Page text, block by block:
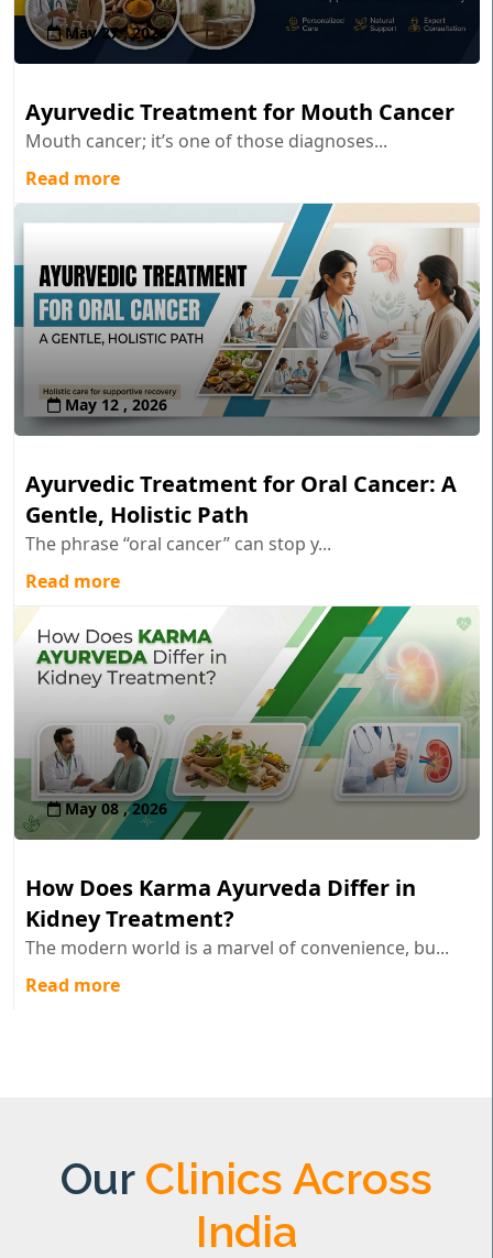
May 27 , 2026
Ayurvedic Treatment for Mouth Cancer
Mouth cancer; it’s one of those diagnoses...
Read more
May 12 , 2026
Ayurvedic Treatment for Oral Cancer: A
Gentle, Holistic Path
The phrase “oral cancer” can stop y...
Read more
May 08 , 2026
How Does Karma Ayurveda Differ in
Kidney Treatment?
The modern world is a marvel of convenience, bu...
Read more
Our Clinics Across
India